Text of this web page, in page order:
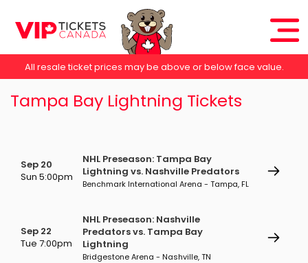
All resale ticket prices may be above or below face value.
Tampa Bay Lightning Tickets
Sep 20
Sun 5:00pm
NHL Preseason: Tampa Bay
Lightning vs. Nashville Predators
Benchmark International Arena - Tampa, FL
Sep 22
Tue 7:00pm
NHL Preseason: Nashville
Predators vs. Tampa Bay
Lightning
Bridgestone Arena - Nashville, TN